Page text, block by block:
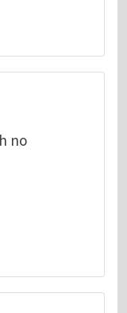
no